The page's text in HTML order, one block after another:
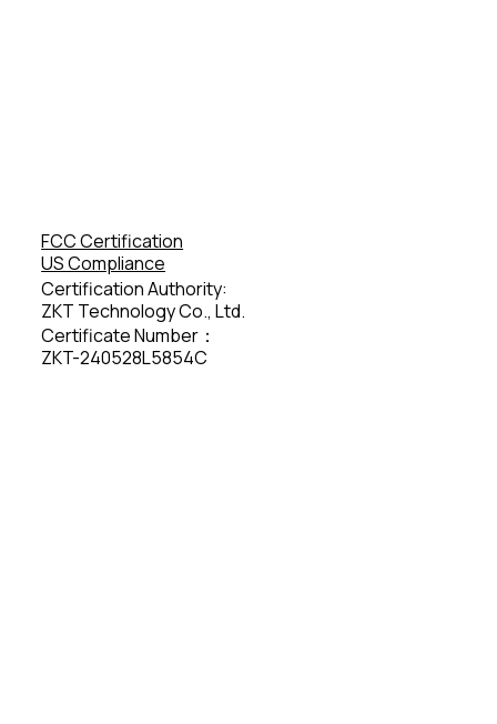
FCC Certification
US Compliance
Certification Authority:
ZKT Technology Co., Ltd.
Certificate Number：
ZKT-240528L5854C